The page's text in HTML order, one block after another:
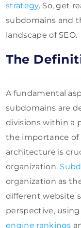
strategy. So, get
subdomains and
landscape of SEO.
The
A fundamental
subdomains are
divisions within a
the importance of
architecture is
organization.
organization as
different website
perspective,
engine rankings